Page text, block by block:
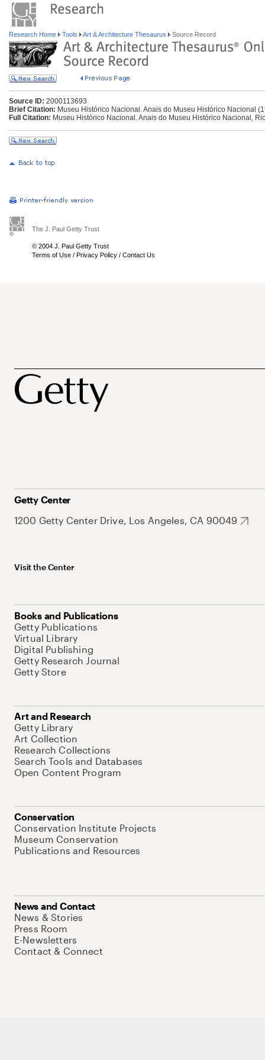
Research Home Tools Art & Architecture Thesaurus Source Record
Source ID: 2000113693
Brief Citation: Museu Histórico Nacional. Anais do Museu Histórico Nacional
Full Citation: Museu Histórico Nacional. Anais do Museu Histórico Nacional,
The J. Paul Getty Trust
© 2004 J. Paul Getty Trust
Terms of Use / Privacy Policy / Contact Us
Getty Center
1200 Getty Center Drive, Los Angeles, CA 90049
Visit the Center
Books and Publications
Getty Publications
Virtual Library
Digital Publishing
Getty Research Journal
Getty Store
Art and Research
Getty Library
Art Collection
Research Collections
Search Tools and Databases
Open Content Program
Conservation
Conservation Institute Projects
Museum Conservation
Publications and Resources
News and Contact
News & Stories
Press Room
E-Newsletters
Contact & Connect